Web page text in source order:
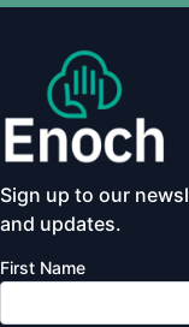
Sign up to our
and updates.
First Name